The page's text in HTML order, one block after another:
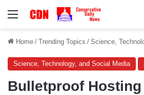
Menu
Home / Trending Topics / Science,
Science, Technology, and Social Media
Bulletproof